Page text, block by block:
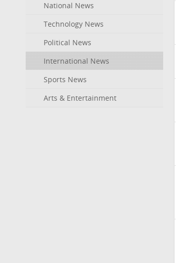
National News
Technology News
Political News
International News
Sports News
Arts & Entertainment